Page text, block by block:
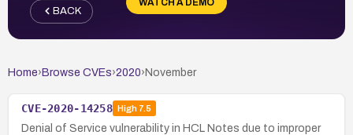
BACK
Home› Browse CVEs›2020› November
CVE-2020-14258 High7.5
Denial of Service vulnerability in HCL Notes due to improper